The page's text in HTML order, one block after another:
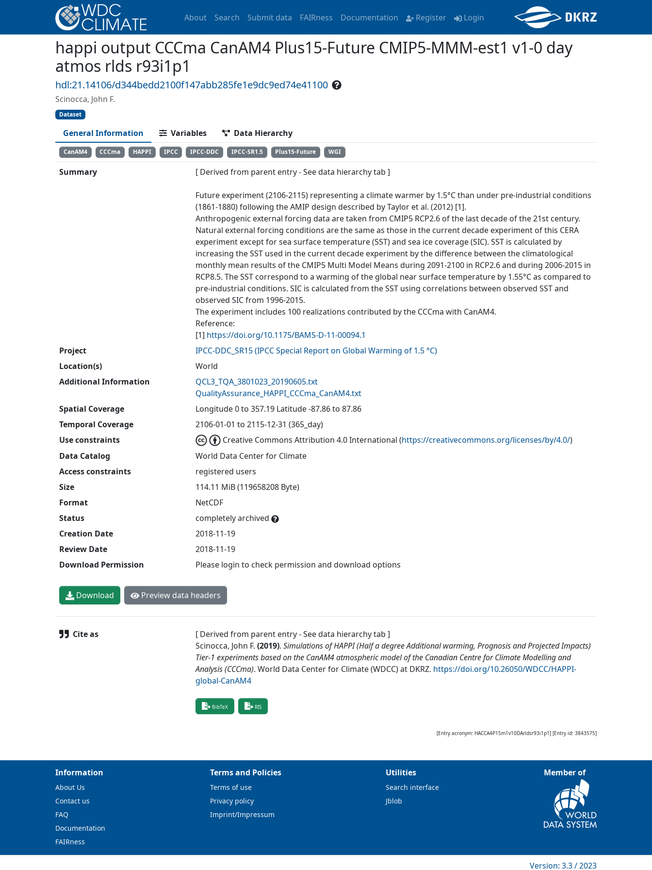
About Search Submit data FAIRness Documentation Register Login
happi output CCCma CanAM4 Plus15-Future CMIP5-MMM-est1 v1-0 day
atmos rlds r93i1p1
hdl:21.14106/d344bedd2100f147abb285fe1e9dc9ed74e41100
Scinocca, John F.
Dataset
General Information Variables Data Hierarchy
CanAM4 CCCma HAPPI IPCC IPCC-DDC IPCC-SR1.5 Plus15-Future WGI
Summary [ Derived from parent entry - See data hierarchy tab ]
Future experiment (2106-2115) representing a climate warmer by 1.5°C than under pre-industrial conditions
(1861-1880) following the AMIP design described by Taylor et al. (2012) [1].
Anthropogenic external forcing data are taken from CMIP5 RCP2.6 of the last decade of the 21st century.
Natural external forcing conditions are the same as those in the current decade experiment of this CERA
experiment except for sea surface temperature (SST) and sea ice coverage (SIC). SST is calculated by
increasing the SST used in the current decade experiment by the difference between the climatological
monthly mean results of the CMIP5 Multi Model Means during 2091-2100 in RCP2.6 and during 2006-2015 in
RCP8.5. The SST correspond to a warming of the global near surface temperature by 1.55°C as compared to
pre-industrial conditions. SIC is calculated from the SST using correlations between observed SST and
observed SIC from 1996-2015.
The experiment includes 100 realizations contributed by the CCCma with CanAM4.
Reference:
[1] https://doi.org/10.1175/BAMS-D-11-00094.1
Project
IPCC-DDC_SR15(IPCC Special Report on Global Warming of 1.5 °C)
Location(s)
World
Additional Information
QCL3_TQA_3801023_20190605.txt
QualityAssurance_HAPPI_CCCma_CanAM4.txt
Spatial Coverage
Longitude 0 to 357.19 Latitude -87.86 to 87.86
Temporal Coverage
2106-01-01 to 2115-12-31 (365_day)
Use constraints
Creative Commons Attribution 4.0 International (https://creativecommons.org/licenses/by/4.0/)
Data Catalog
World Data Center for Climate
Access constraints
registered users
Size
114.11 MiB (119658208 Byte)
Format
NetCDF
Status
completely archived
Creation Date
2018-11-19
Review Date
2018-11-19
Download Permission
Please login to check permission and download options
Download Preview data headers
Cite as
[ Derived from parent entry - See data hierarchy tab ]
Scinocca, John F. (2019). Simulations of HAPPI (Half a degree Additional warming, Prognosis and Projected Impacts)
Tier-1 experiments based on the CanAM4 atmospheric model of the Canadian Centre for Climate Modelling and
Analysis (CCCma). World Data Center for Climate (WDCC) at DKRZ. https://doi.org/10.26050/WDCC/HAPPI-
global-CanAM4
BibTeX RIS
[Entry acronym: HACCA4P15m1v10DArldsr93i1p1] [Entry id: 3843575]
Information
About Us
Contact us
FAQ
Documentation
FAIRness
Terms and Policies
Terms of use
Privacy policy
Imprint/Impressum
Utilities
Search interface
Jblob
Member of
Version: 3.3 / 2023